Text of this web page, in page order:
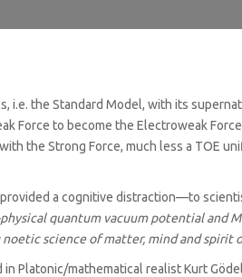
the Standard Model, with its
Force to become the Electroweak
the Strong Force, much less a TOE
a cognitive distraction—to
quantum vacuum potential and
science of matter, mind and spirit
Platonic/‌mathematical realist Kurt